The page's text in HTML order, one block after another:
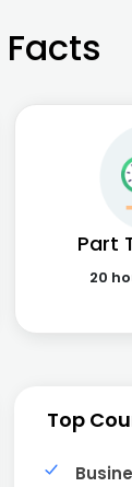
Part
20
Top